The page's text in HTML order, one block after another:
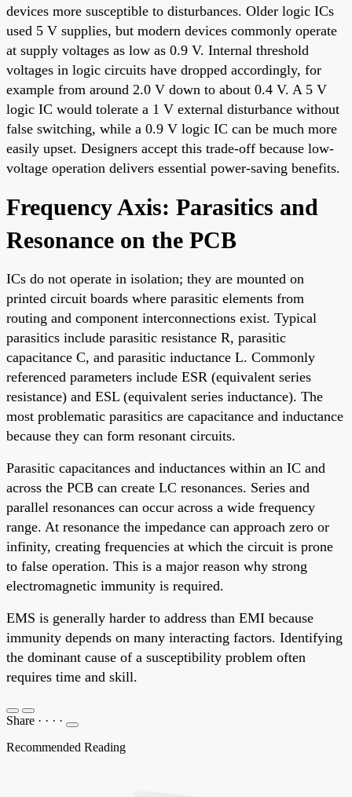
devices more susceptible to disturbances. Older logic ICs
used 5 V supplies, but modern devices commonly operate
at supply voltages as low as 0.9 V. Internal threshold
voltages in logic circuits have dropped accordingly, for
example from around 2.0 V down to about 0.4 V. A 5 V
logic IC would tolerate a 1 V external disturbance without
false switching, while a 0.9 V logic IC can be much more
easily upset. Designers accept this trade-off because low-
voltage operation delivers essential power-saving benefits.
Frequency Axis: Parasitics and
Resonance on the PCB
ICs do not operate in isolation; they are mounted on
printed circuit boards where parasitic elements from
routing and component interconnections exist. Typical
parasitics include parasitic resistance R, parasitic
capacitance C, and parasitic inductance L. Commonly
referenced parameters include ESR (equivalent series
resistance) and ESL (equivalent series inductance). The
most problematic parasitics are capacitance and inductance
because they can form resonant circuits.
Parasitic capacitances and inductances within an IC and
across the PCB can create LC resonances. Series and
parallel resonances can occur across a wide frequency
range. At resonance the impedance can approach zero or
infinity, creating frequencies at which the circuit is prone
to false operation. This is a major reason why strong
electromagnetic immunity is required.
EMS is generally harder to address than EMI because
immunity depends on many interacting factors. Identifying
the dominant cause of a susceptibility problem often
requires time and skill.
Share · · · ·
Recommended Reading